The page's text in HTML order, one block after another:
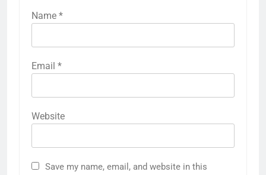
Name *
Email *
Website
Save my name, email, and website in this